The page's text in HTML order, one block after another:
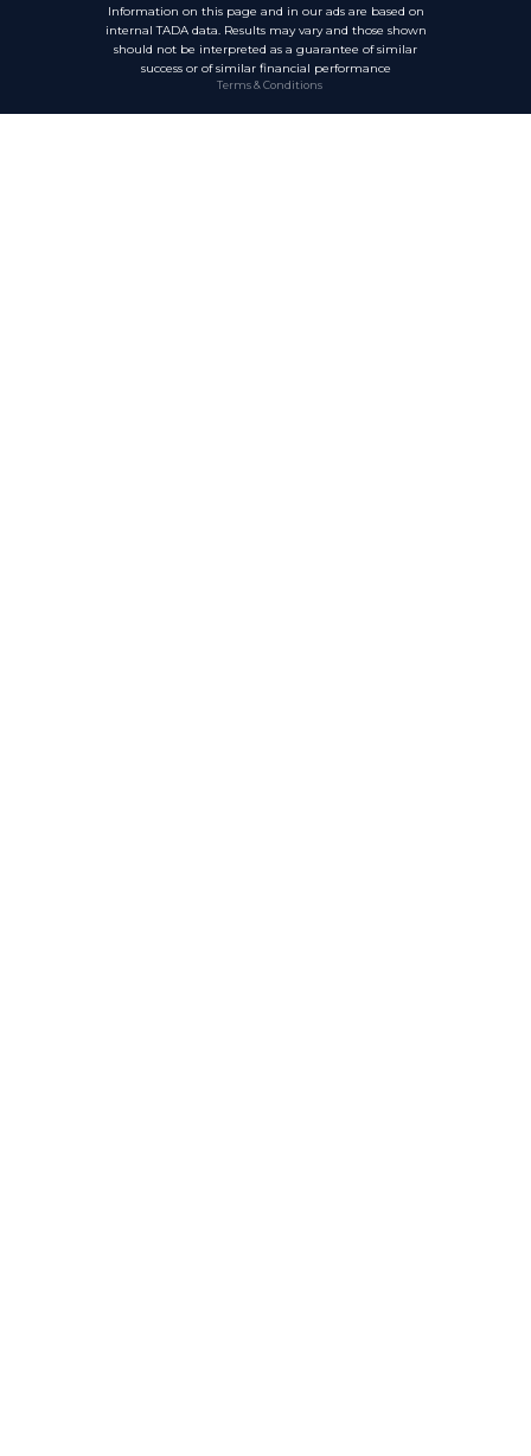
Information on this page and in our ads are based on
internal TADA data. Results may vary and those shown
should not be interpreted as a guarantee of similar
success or of similar financial performance
Terms & Conditions